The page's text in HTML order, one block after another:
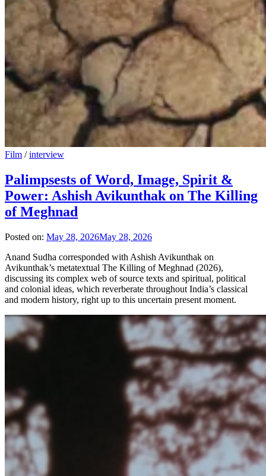
Film /interview
Palimpsests of Word, Image, Spirit &
Power: Ashish Avikunthak on The Killing
of Meghnad
Posted on: May 28, 2026May 28, 2026
Anand Sudha corresponded with Ashish Avikunthak on
Avikunthak’s metatextual The Killing of Meghnad (2026),
discussing its complex web of source texts and spiritual, political
and colonial ideas, which reverberate throughout India’s classical
and modern history, right up to this uncertain present moment.